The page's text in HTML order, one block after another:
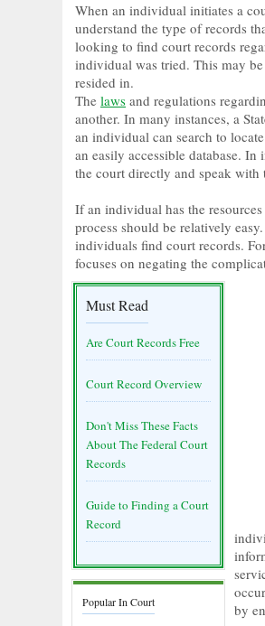
Must Read
Are Court Records Free
Court Record Overview
Don't Miss These Facts
About The Federal Court
Records
Guide to Finding a Court
Record
Popular In Court
When an individual initiates a
understand the type of records
looking to find court records
individual was tried. This may
resided in.
The laws and regulations
another. In many instances, a
an individual can search to
an easily accessible database.
the court directly and speak
If an individual has the
process should be relatively
individuals find court records.
focuses on negating the
by